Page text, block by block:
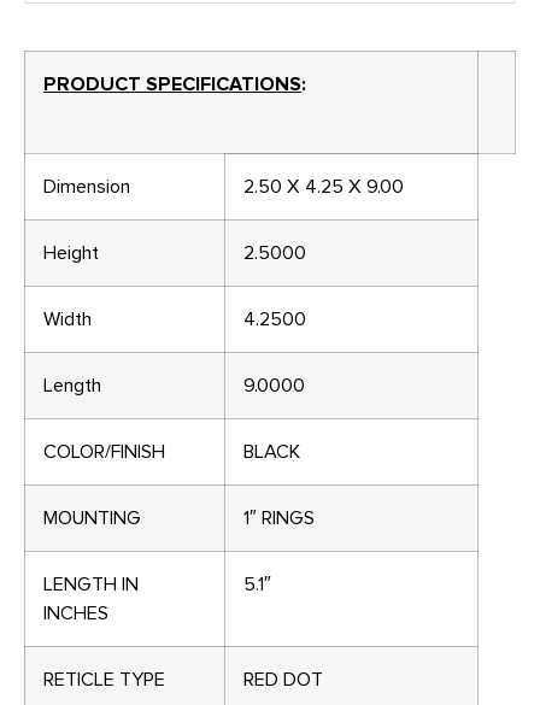
PRODUCT SPECIFICATIONS:
Dimension 2.50 X 4.25 X 9.00
Height 2.5000
Width 4.2500
Length 9.0000
COLOR/FINISH BLACK
MOUNTING 1″ RINGS
LENGTH IN
INCHES
5.1″
RETICLE TYPE RED DOT